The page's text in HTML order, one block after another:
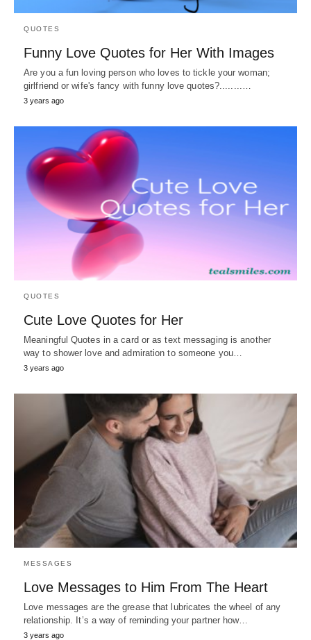
QUOTES
Funny Love Quotes for Her With Images
Are you a fun loving person who loves to tickle your woman;
girlfriend or wife's fancy with funny love quotes?........…
3 years ago
QUOTES
Cute Love Quotes for Her
Meaningful Quotes in a card or as text messaging is another
way to shower love and admiration to someone you…
3 years ago
MESSAGES
Love Messages to Him From The Heart
Love messages are the grease that lubricates the wheel of any
relationship. It’s a way of reminding your partner how…
3 years ago